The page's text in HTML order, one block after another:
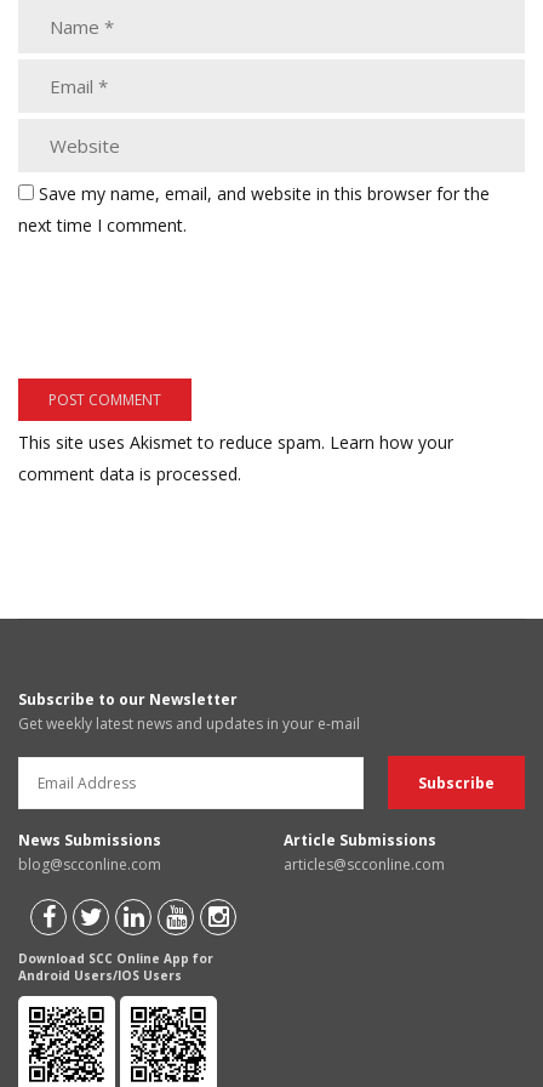
Save my name, email, and website in this browser for the
next time I comment.
This site uses Akismet to reduce spam. Learn how your
comment data is processed.
Subscribe to our Newsletter
Get weekly latest news and updates in your e-mail
News Submissions
blog@scconline.com
Article Submissions
articles@scconline.com
Download SCC Online App for
Android Users/IOS Users